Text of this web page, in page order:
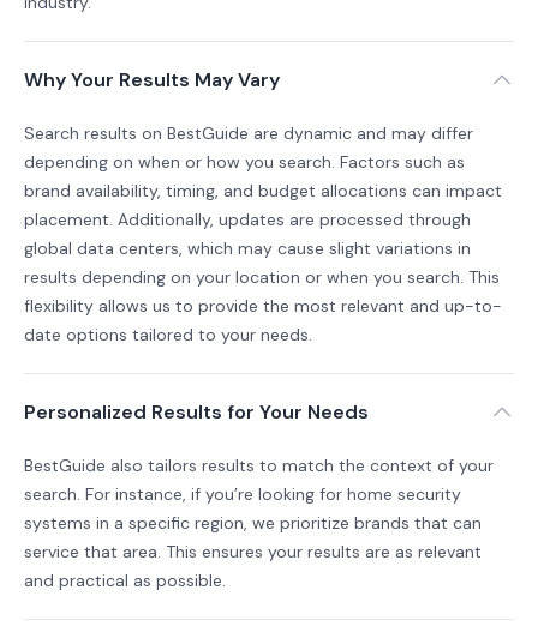
Why Your Results May Vary
Search results on BestGuide are dynamic and may differ
depending on when or how you search. Factors such as
brand availability, timing, and budget allocations can impact
placement. Additionally, updates are processed through
global data centers, which may cause slight variations in
results depending on your location or when you search. This
flexibility allows us to provide the most relevant and up-to-
date options tailored to your needs.
Personalized Results for Your Needs
BestGuide also tailors results to match the context of your
search. For instance, if you’re looking for home security
systems in a specific region, we prioritize brands that can
service that area. This ensures your results are as relevant
and practical as possible.